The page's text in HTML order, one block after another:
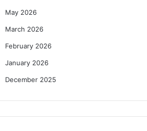
May 2026
March 2026
February 2026
January 2026
December 2025